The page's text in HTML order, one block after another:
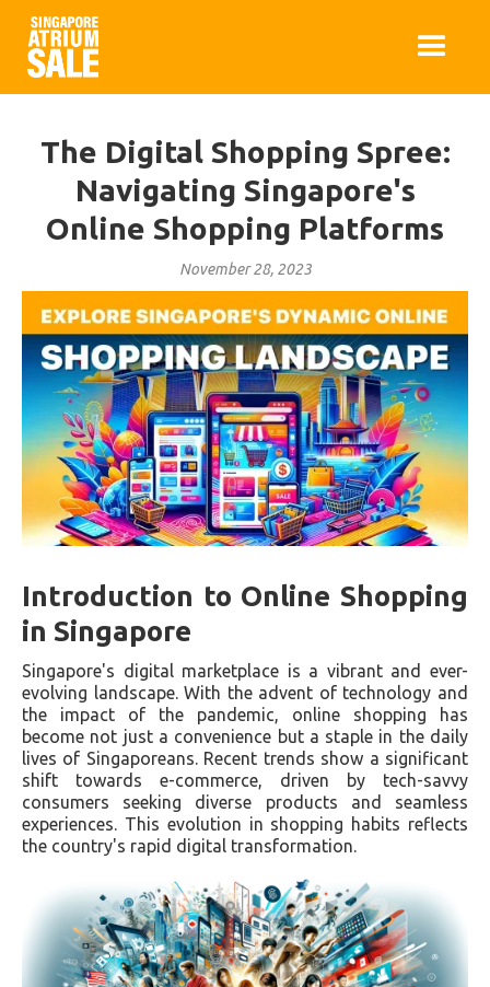
The Digital Shopping Spree:
Navigating Singapore's
Online Shopping Platforms
November 28, 2023
Introduction to Online Shopping
in Singapore
Singapore's digital marketplace is a vibrant and ever-
evolving landscape. With the advent of technology and
the impact of the pandemic, online shopping has
become not just a convenience but a staple in the daily
lives of Singaporeans. Recent trends show a significant
shift towards e-commerce, driven by tech-savvy
consumers seeking diverse products and seamless
experiences. This evolution in shopping habits reflects
the country's rapid digital transformation.